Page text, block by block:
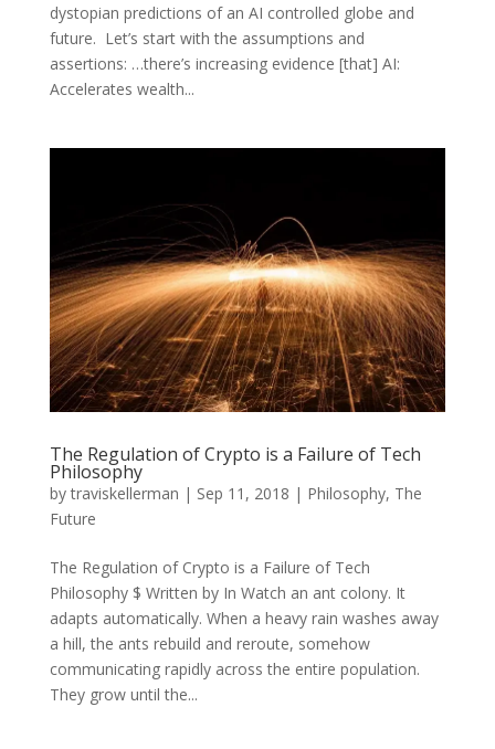
dystopian predictions of an AI controlled globe and
future. Let’s start with the assumptions and
assertions: …there’s increasing evidence [that] AI:
Accelerates wealth...
The Regulation of Crypto is a Failure of Tech
Philosophy
bytraviskellerman | Sep 11, 2018 | Philosophy, The
Future
The Regulation of Crypto is a Failure of Tech
Philosophy $ Written by In Watch an ant colony. It
adapts automatically. When a heavy rain washes away
a hill, the ants rebuild and reroute, somehow
communicating rapidly across the entire population.
They grow until the...